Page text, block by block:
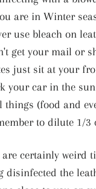
are in Winter
use bleach on
get your mail or
just sit at your
your car in the
things (food and
to dilute 1/3
are certainly weird
disinfected the